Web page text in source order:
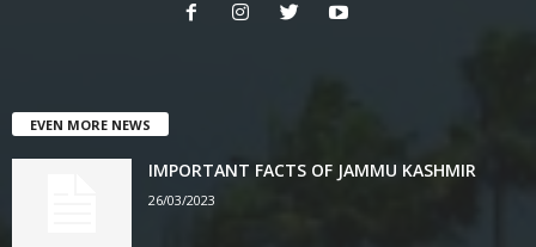
EVEN MORE NEWS
IMPORTANT FACTS OF JAMMU KASHMIR
26/03/2023